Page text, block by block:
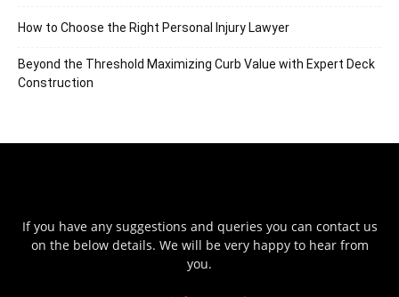
How to Choose the Right Personal Injury Lawyer
Beyond the Threshold Maximizing Curb Value with Expert Deck
Construction
If you have any suggestions and queries you can contact us
on the below details. We will be very happy to hear from
you.